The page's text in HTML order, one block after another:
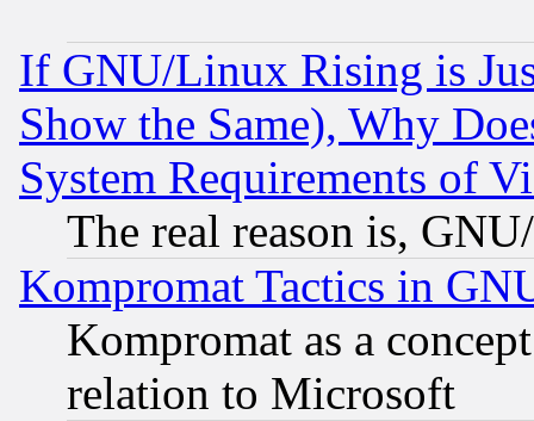
If GNU/Linux Rising is
Show the Same), Why
System Requirements of
The real reason is,
Kompromat Tactics in
Kompromat as a
relation to Microsoft